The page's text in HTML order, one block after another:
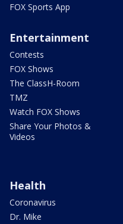
FOX Sports App
Entertainment
Contests
FOX Shows
The ClassH-Room
TMZ
Watch FOX Shows
Share Your Photos &
Videos
Health
Coronavirus
Dr. Mike